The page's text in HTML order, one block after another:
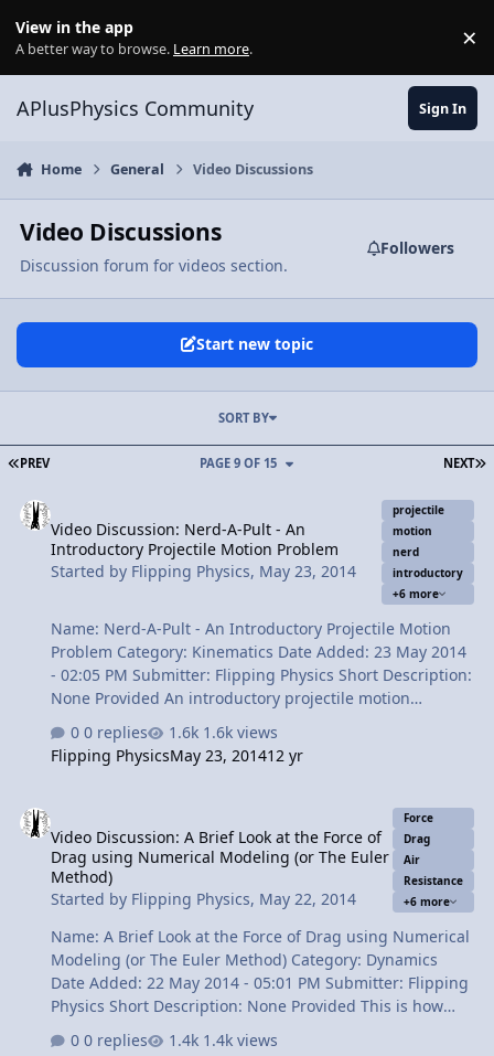
View in the app
A better way to browse. Learn more. ×
APlusPhysics Community Sign In
Home General Video Discussions
Video Discussions
Discussion forum for videos section.
Followers
Start new topic
FIRST PAGE
PREV NEXT
PAGE 9 OF 15
SORT BY
Video Discussion: Nerd-A-Pult - An
Introductory Projectile Motion Problem
Started by Flipping Physics, May 23, 2014
projectile
motion
nerd
introductory
+6 more
Name: Nerd-A-Pult - An Introductory Projectile Motion
Problem Category: Kinematics Date Added: 23 May 2014
- 02:05 PM Submitter: Flipping Physics Short Description:
None Provided An introductory projectile motion
problem where you have to break the initial velocity
vector in to its components before you can work with it.
The Nerd-A-Pult is the perfect tool for showing projectile
0:43 Demonstrating the marshmallow capabilities of the
Nerd-A-Pult 1:18 Reading the problem 2:26 Starting to
solve the problem 3:03 What do we do with the initial
velocity? 3:45 Solving for the initial velocity in the y-
direct…
0 replies
1.6k views
Flipping PhysicsMay 23, 201412 yr
Video Discussion: A Brief Look at the Force of
Drag using Numerical Modeling (or The Euler
Method)
Started by Flipping Physics, May 22, 2014
Force
Drag
Air
Resistance
+6 more
Name: A Brief Look at the Force of Drag using Numerical
Modeling (or The Euler Method) Category: Dynamics
Date Added: 22 May 2014 - 05:01 PM Submitter: Flipping
Physics Short Description: None Provided This is how
you include air resistance in projectile motion. It
0 replies
1.4k views